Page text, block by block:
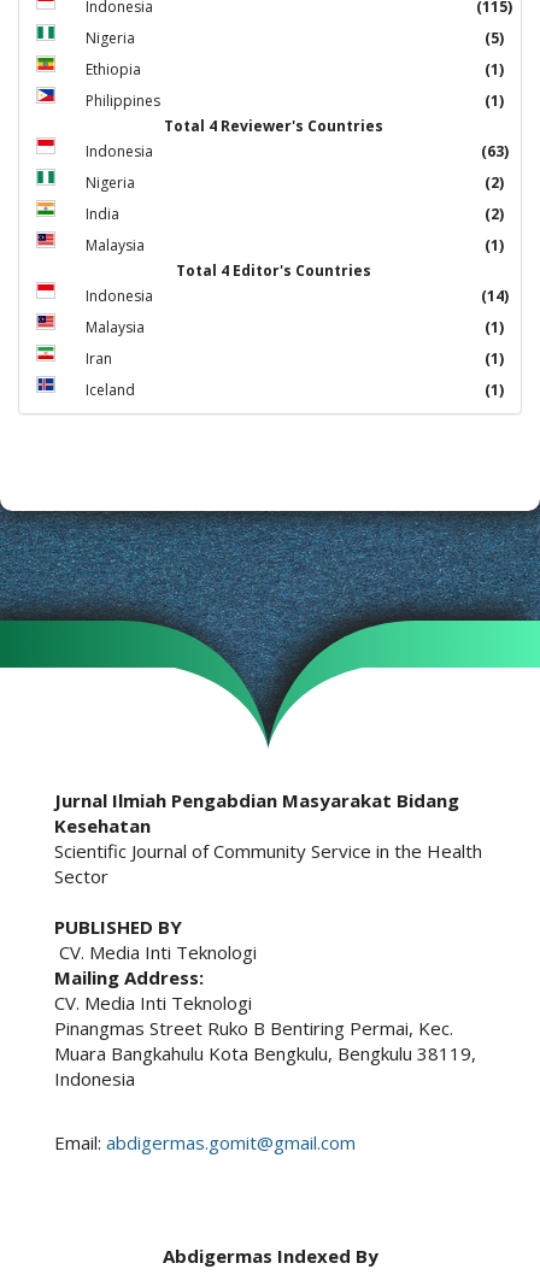
Indonesia
(115)
Nigeria
(5)
Ethiopia
(1)
Philippines
(1)
Total 4 Reviewer's Countries
Indonesia
(63)
Nigeria
(2)
India
(2)
Malaysia
(1)
Total 4 Editor's Countries
Indonesia
(14)
Malaysia
(1)
Iran
(1)
Iceland
(1)
Jurnal Ilmiah Pengabdian Masyarakat Bidang
Kesehatan
Scientific Journal of Community Service in the Health
Sector
PUBLISHED BY
CV. Media Inti Teknologi
Mailing Address:
CV. Media Inti Teknologi
Pinangmas Street Ruko B Bentiring Permai, Kec.
Muara Bangkahulu Kota Bengkulu, Bengkulu 38119,
Indonesia
Email: abdigermas.gomit@gmail.com
Abdigermas Indexed By